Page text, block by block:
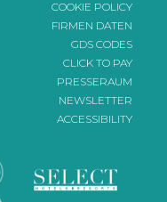
COOKIE POLICY
FIRMEN DATEN
GDS CODES
CLICK TO PAY
PRESSERAUM
NEWSLETTER
ACCESSIBILITY